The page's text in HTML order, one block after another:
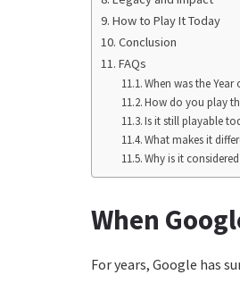
How to Play It Today
Conclusion
FAQs
When was the Year
How do you play
Is it still playable
What makes it
Why is it
When
For years, Google has